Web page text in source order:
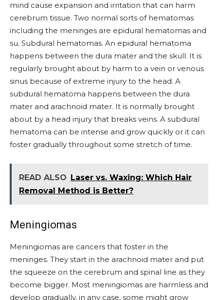
mind cause expansion and irritation that can harm
cerebrum tissue. Two normal sorts of hematomas
including the meninges are epidural hematomas and
su. Subdural hematomas. An epidural hematoma
happens between the dura mater and the skull. It is
regularly brought about by harm to a vein or venous
sinus because of extreme injury to the head. A
subdural hematoma happens between the dura
mater and arachnoid mater. It is normally brought
about by a head injury that breaks veins. A subdural
hematoma can be intense and grow quickly or it can
foster gradually throughout some stretch of time.
READ ALSO Laser vs. Waxing: Which Hair
Removal Method is Better?
Meningiomas
Meningiomas are cancers that foster in the
meninges. They start in the arachnoid mater and put
the squeeze on the cerebrum and spinal line as they
become bigger. Most meningiomas are harmless and
develop gradually, in any case, some might grow